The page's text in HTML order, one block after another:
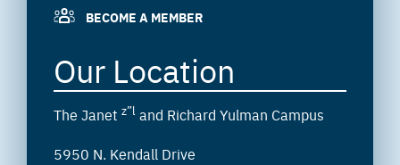
BECOME A MEMBER
Our Location
The Janet z”l and Richard Yulman Campus
5950 N. Kendall Drive